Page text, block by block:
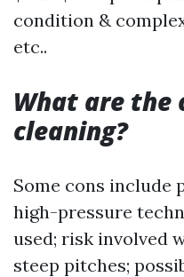
condition &
etc..
What are the
cleaning?
Some cons include
high-pressure
used; risk involved
steep pitches;